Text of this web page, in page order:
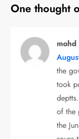
n
a
v
One thought
mohd
the
took
of the
the